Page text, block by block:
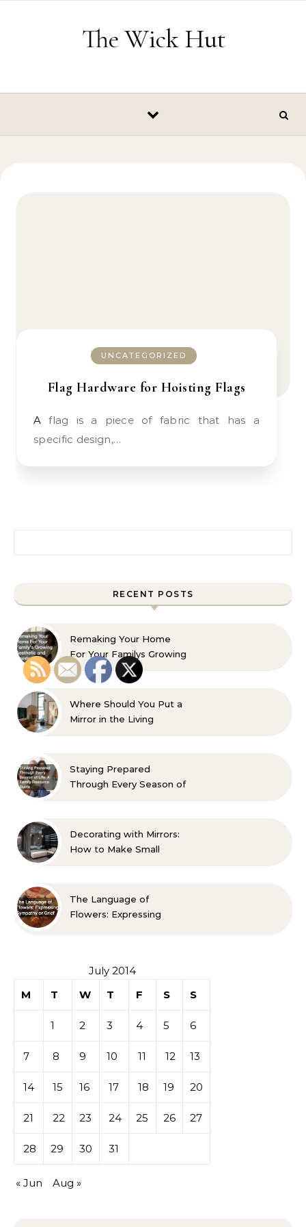
The Wick Hut
UNCATEGORIZED
Flag Hardware for Hoisting Flags
A flag is a piece of fabric that has a
specific design,…
RECENT POSTS
Remaking Your Home
For Your Familys Growing
Aesthetic and Comfort
Where Should You Put a
Mirror in the Living
Staying Prepared
Through Every Season of
Decorating with Mirrors:
How to Make Small
The Language of
Flowers: Expressing
July 2014
M
T W T F S S
1 2 3 4 5 6
7 8 9 10 11 12 13
14 15 16 17 18 19 20
21 22 23 24 25 26 27
28 29 30 31
« Jun Aug »